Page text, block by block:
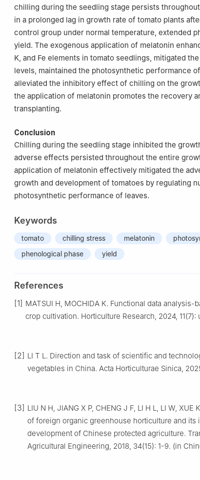
chilling during the seedling stage persists
in a prolonged lag in growth rate of tomato plants
control group under normal temperature, extended
yield. The exogenous application of melatonin
K, and Fe elements in tomato seedlings, mitigated
levels, maintained the photosynthetic performance
alleviated the inhibitory effect of chilling on the
the application of melatonin promotes the recovery
transplanting.
Conclusion
Chilling during the seedling stage inhibited the
adverse effects persisted throughout the entire
application of melatonin effectively mitigated the
growth and development of tomatoes by regulating
photosynthetic performance of leaves.
Keywords
tomato chilling stress melatonin
phenological phase
yield
References
[1] MATSUI H, MOCHIDA K. Functional data
crop cultivation. Horticulture Research, 2024, 11(7):
[2] LI T L. Direction and task of scientific and
vegetables in China. Acta Horticulturae Sinica,
[3] LIU N H, JIANG X P, CHENG J F, LI H L, LI W, XUE
of foreign organic greenhouse horticulture and its
development of Chinese protected agriculture.
Agricultural Engineering, 2018, 34(15): 1-9. (in